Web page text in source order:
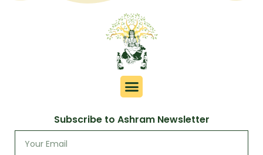
Subscribe to Ashram Newsletter